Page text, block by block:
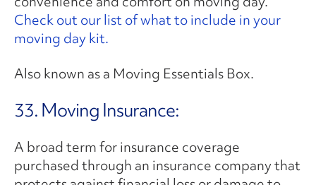
Check out our list of what to include in your
moving day kit.
Also known as a Moving Essentials Box.
33. Moving Insurance:
A broad term for insurance coverage
purchased through an insurance company that